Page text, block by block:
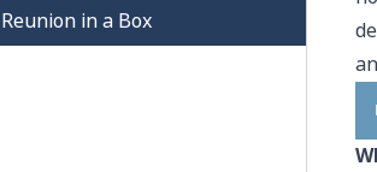
Reunion in a Box